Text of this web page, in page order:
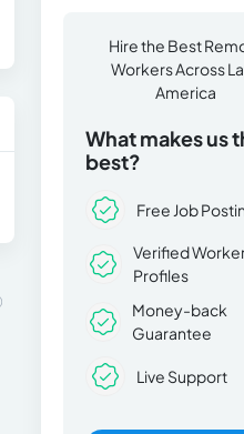
Hire the Best
Workers Across
America
What makes us
best?
Free Job
Verified
Profiles
Money-back
Guarantee
Live Support